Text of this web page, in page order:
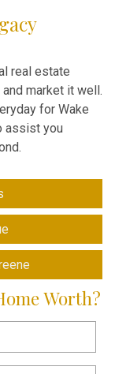
real estate
and market it well.
for Wake
assist you
Worth?